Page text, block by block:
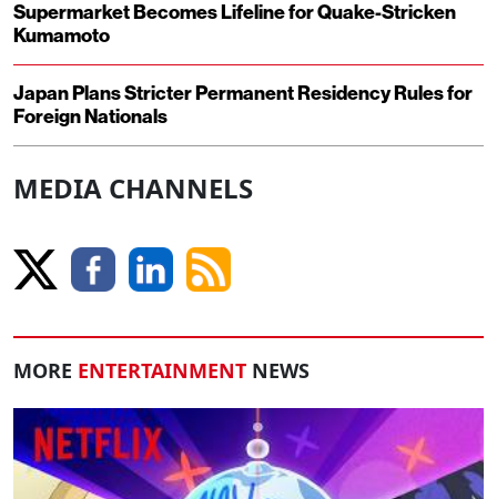
Supermarket Becomes Lifeline for Quake-Stricken
Kumamoto
Japan Plans Stricter Permanent Residency Rules for
Foreign Nationals
MEDIA CHANNELS
MORE ENTERTAINMENT NEWS